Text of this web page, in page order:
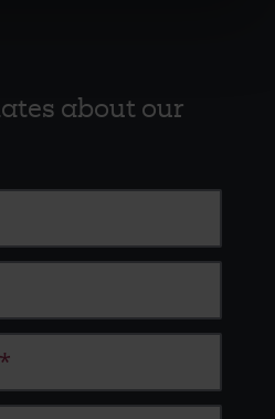
about our